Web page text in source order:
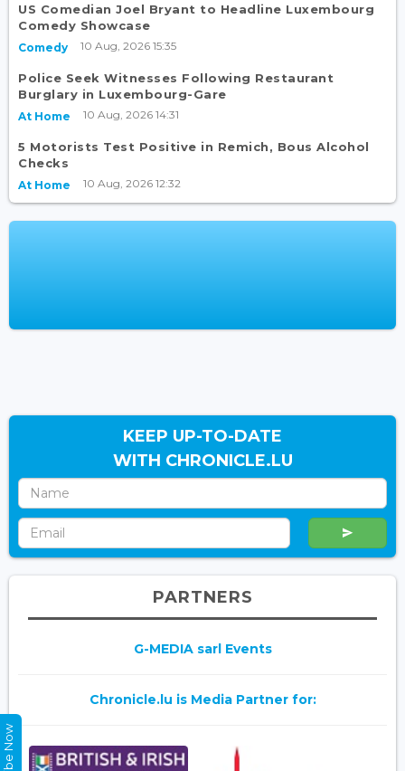
US Comedian Joel Bryant to Headline Luxembourg
Comedy Showcase
Comedy 10 Aug, 2026 15:35
Police Seek Witnesses Following Restaurant
Burglary in Luxembourg-Gare
At Home 10 Aug, 2026 14:31
5 Motorists Test Positive in Remich, Bous Alcohol
Checks
At Home 10 Aug, 2026 12:32
KEEP UP-TO-DATE
WITH CHRONICLE.LU
PARTNERS
G-MEDIA sarl Events
Chronicle.lu is Media Partner for: